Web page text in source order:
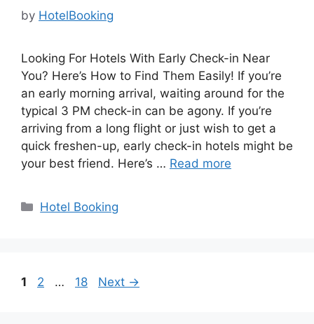
by HotelBooking
Looking For Hotels With Early Check-in Near
You? Here’s How to Find Them Easily! If you’re
an early morning arrival, waiting around for the
typical 3 PM check-in can be agony. If you’re
arriving from a long flight or just wish to get a
quick freshen-up, early check-in hotels might be
your best friend. Here’s … Read more
Categories
Hotel Booking
Page
1 Page
2 … Page
18 Next →